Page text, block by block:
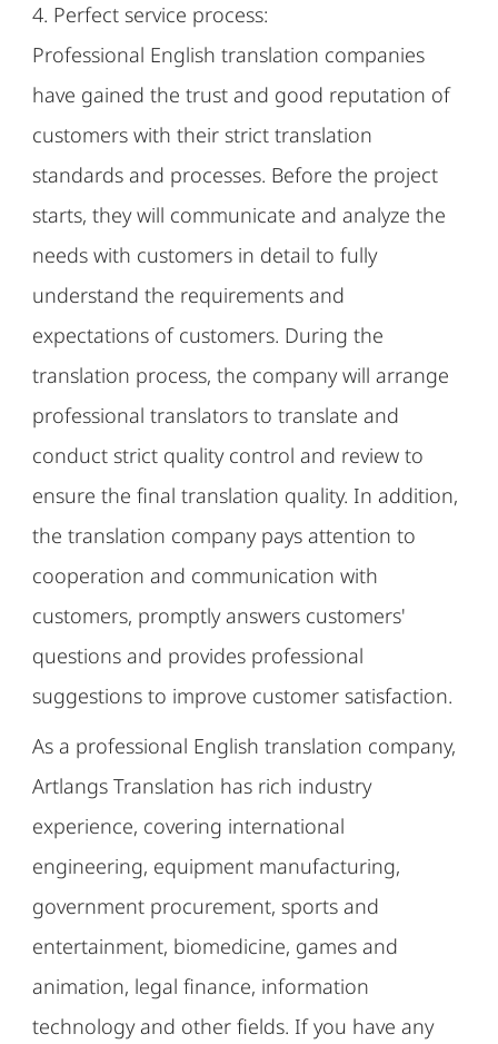
4. Perfect service process:
Professional English translation companies
have gained the trust and good reputation of
customers with their strict translation
standards and processes. Before the project
starts, they will communicate and analyze the
needs with customers in detail to fully
understand the requirements and
expectations of customers. During the
translation process, the company will arrange
professional translators to translate and
conduct strict quality control and review to
ensure the final translation quality. In addition,
the translation company pays attention to
cooperation and communication with
customers, promptly answers customers'
questions and provides professional
suggestions to improve customer satisfaction.
As a professional English translation company,
Artlangs Translation has rich industry
experience, covering international
engineering, equipment manufacturing,
government procurement, sports and
entertainment, biomedicine, games and
animation, legal finance, information
technology and other fields. If you have any